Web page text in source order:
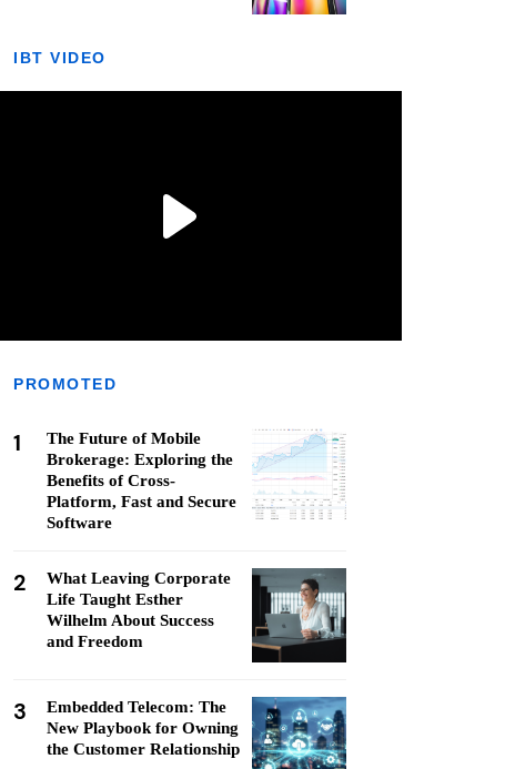
IBT VIDEO
PROMOTED
1
The Future of Mobile
Brokerage: Exploring the
Benefits of Cross-
Platform, Fast and Secure
Software
2
What Leaving Corporate
Life Taught Esther
Wilhelm About Success
and Freedom
3
Embedded Telecom: The
New Playbook for Owning
the Customer Relationship